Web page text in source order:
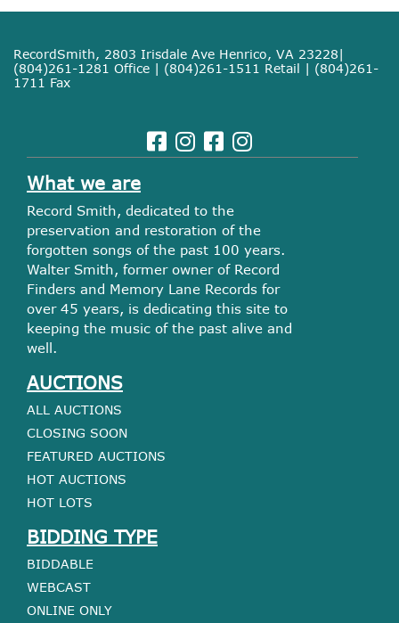
RecordSmith, 2803 Irisdale Ave Henrico, VA 23228|
(804)261-1281 Office | (804)261-1511 Retail | (804)261-
1711 Fax
What we are
Record Smith, dedicated to the
preservation and restoration of the
forgotten songs of the past 100 years.
Walter Smith, former owner of Record
Finders and Memory Lane Records for
over 45 years, is dedicating this site to
keeping the music of the past alive and
well.
AUCTIONS
ALL AUCTIONS
CLOSING SOON
FEATURED AUCTIONS
HOT AUCTIONS
HOT LOTS
BIDDING TYPE
BIDDABLE
WEBCAST
ONLINE ONLY